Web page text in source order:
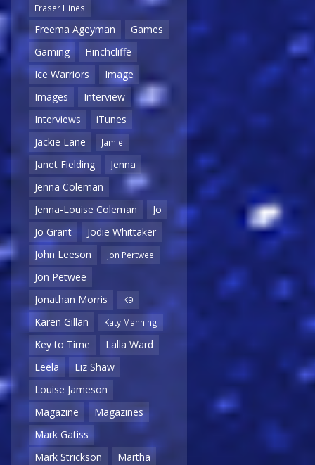
Fraser Hines
Freema Ageyman
Games
Gaming
Hinchcliffe
Ice Warriors
Image
Images
Interview
Interviews
iTunes
Jackie Lane
Jamie
Janet Fielding
Jenna
Jenna Coleman
Jenna-Louise Coleman
Jo
Jo Grant
Jodie Whittaker
John Leeson
Jon Pertwee
Jon Petwee
Jonathan Morris
K9
Karen Gillan Katy Manning
Key to Time
Lalla Ward
Leela
Liz Shaw
Louise Jameson
Magazine
Magazines
Mark Gatiss
Mark Strickson
Martha